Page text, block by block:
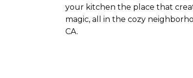
your kitchen the place that
magic, all in the cozy
CA.